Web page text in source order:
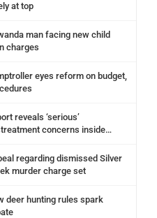
at top
man facing new child
charges
eyes reform on budget,
reveals ‘serious’
concerns inside
regarding dismissed Silver
murder charge set
deer hunting rules spark